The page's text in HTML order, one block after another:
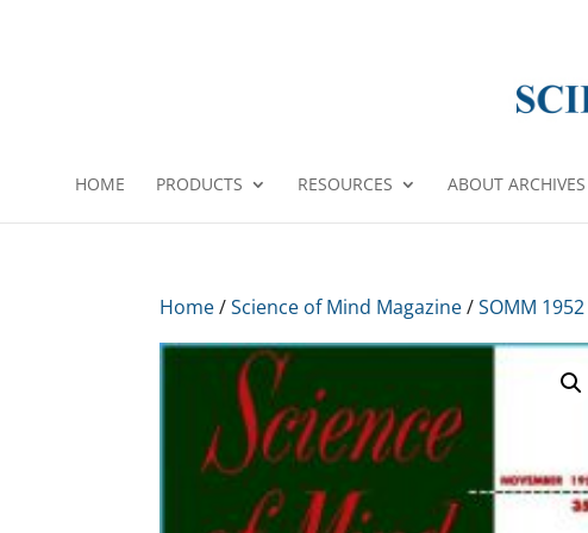
HOME PRODUCTS RESOURCES ABOUT ARCHIVES
Home/Science of Mind Magazine/SOMM 1952